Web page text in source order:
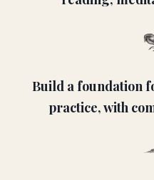
Build a foundation
practice, with